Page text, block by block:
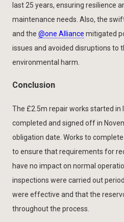
last 25 years, ensuring resilience
maintenance needs. Also, the
and the @one Alliance mitigated
issues and avoided disruptions to
environmental harm.
Conclusion
The £2.5m repair works started in
completed and signed off in
obligation date. Works to
to ensure that requirements for
have no impact on normal
inspections were carried out
were effective and that the
throughout the process.